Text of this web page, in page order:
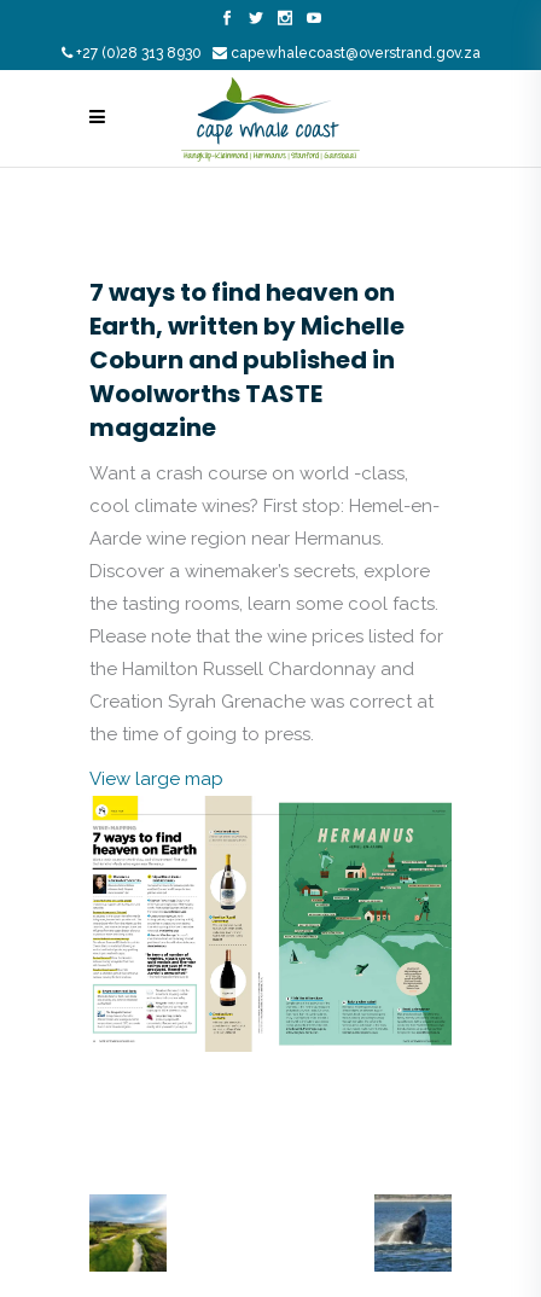
+27 (0)28 313 8930 capewhalecoast@overstrand.gov.za
7 ways to find heaven on
Earth, written by Michelle
Coburn and published in
Woolworths TASTE
magazine
Want a crash course on world -class,
cool climate wines? First stop: Hemel-en-
Aarde wine region near Hermanus.
Discover a winemaker’s secrets, explore
the tasting rooms, learn some cool facts.
Please note that the wine prices listed for
the Hamilton Russell Chardonnay and
Creation Syrah Grenache was correct at
the time of going to press.
View large map